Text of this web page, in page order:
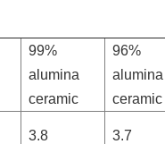
99%
alumina
ceramic
96%
alumina
ceramic
3.8 3.7